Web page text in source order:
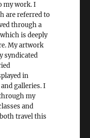
my work. I
are referred to
through a
is deeply
My artwork
syndicated
in
galleries. I
my
and
travel this